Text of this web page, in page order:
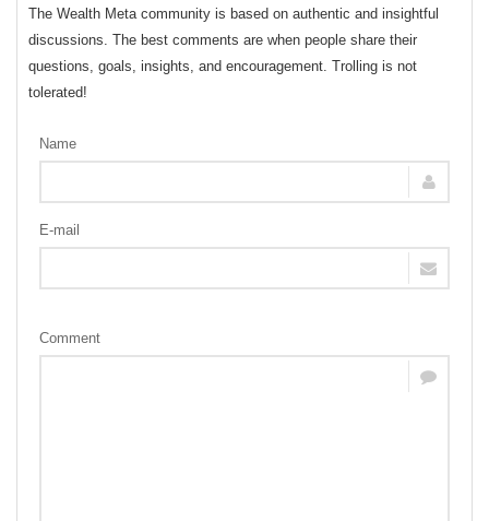
The Wealth Meta community is based on authentic and insightful
discussions. The best comments are when people share their
questions, goals, insights, and encouragement. Trolling is not
tolerated!
Name
E-mail
Comment